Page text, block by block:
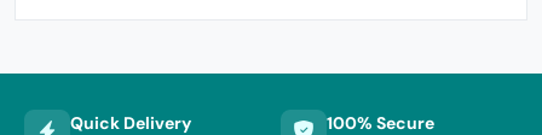
Quick Delivery 100% Secure